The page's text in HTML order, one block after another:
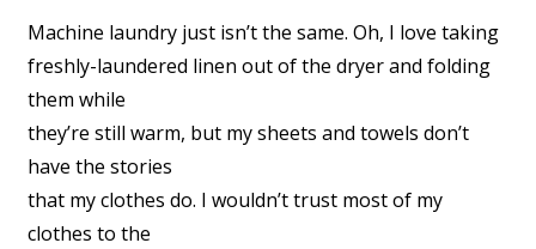
Machine laundry just isn’t the same. Oh, I love taking
freshly-laundered linen out of the dryer and folding
them while
they’re still warm, but my sheets and towels don’t
have the stories
that my clothes do. I wouldn’t trust most of my
clothes to the